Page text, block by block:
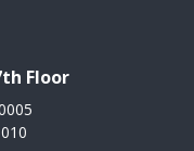
Floor